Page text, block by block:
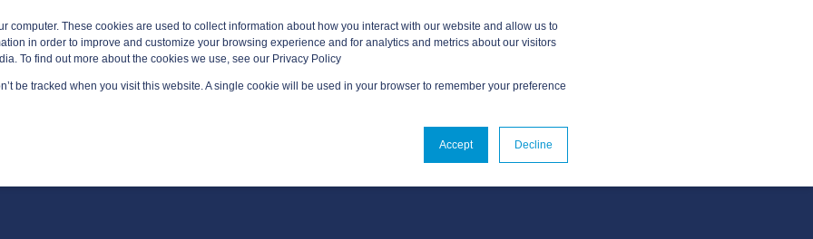
computer. These cookies are used to collect information about how you interact with our website and allow us to
in order to improve and customize your browsing experience and for analytics and metrics about our visitors
To find out more about the cookies we use, see our Privacy Policy
be tracked when you visit this website. A single cookie will be used in your browser to remember your preference
Accept Decline
SERVICES TECHNOLOGY AREAS PLATFORMS ABOUT